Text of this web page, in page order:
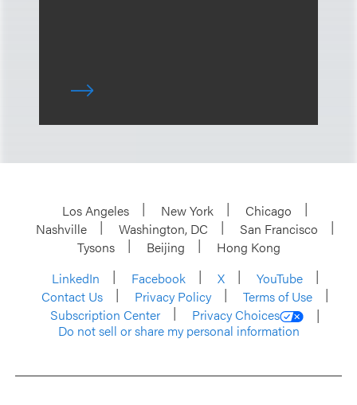
Los Angeles New York
Chicago
Nashville
Washington, DC
San Francisco
Tysons
Beijing
Hong Kong
LinkedIn
Facebook X
YouTube
Contact Us
Privacy Policy
Terms of Use
Subscription Center
Privacy Choices
Do not sell or share my personal information